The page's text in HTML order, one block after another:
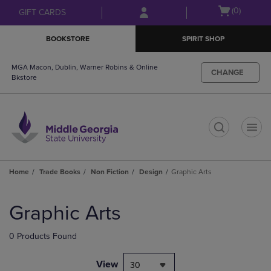
Skip
to
Skip
to
menu
GIFT CARDS
Open
(0)
BOOKSTORE SPIRIT SHOP
MGA Macon, Dublin, Warner Robins & Online
Bkstore
CHANGE
Home Trade Books Non Fiction Design Graphic Arts
products
Graphic Arts
0 Products Found
View 30